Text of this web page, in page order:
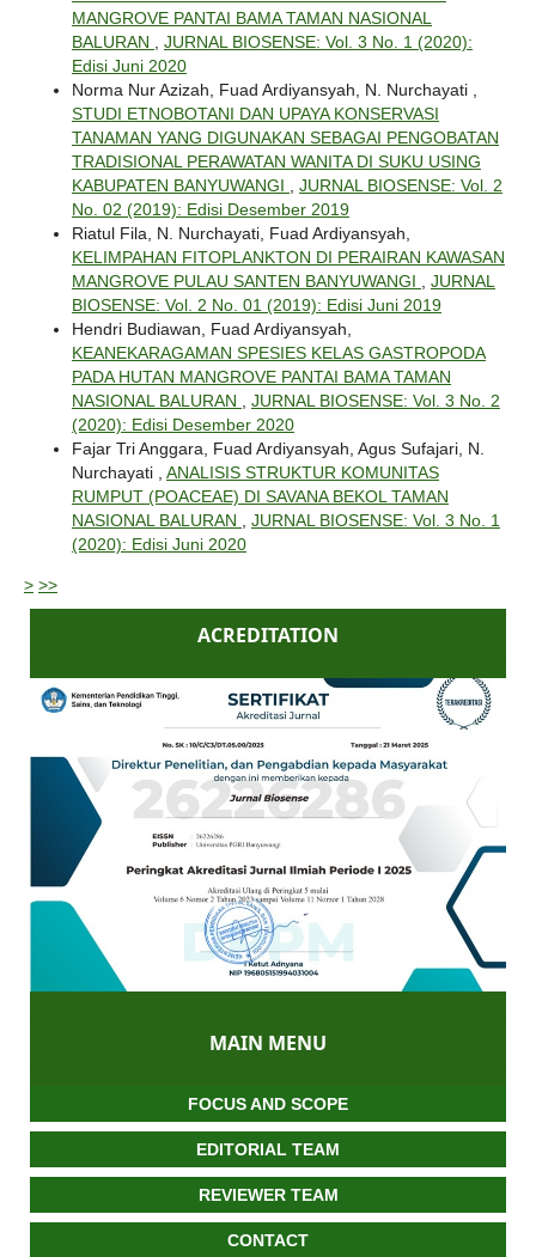
MANGROVE PANTAI BAMA TAMAN NASIONAL
BALURAN
JURNAL BIOSENSE: Vol. 3 No. 1 (2020):
Edisi Juni 2020
Norma Nur Azizah, Fuad Ardiyansyah, N. Nurchayati ,
STUDI ETNOBOTANI DAN UPAYA KONSERVASI
TANAMAN YANG DIGUNAKAN SEBAGAI PENGOBATAN
TRADISIONAL PERAWATAN WANITA DI SUKU USING
KABUPATEN BANYUWANGI
JURNAL BIOSENSE: Vol. 2
No. 02 (2019): Edisi Desember 2019
Riatul Fila, N. Nurchayati, Fuad Ardiyansyah,
KELIMPAHAN FITOPLANKTON DI PERAIRAN KAWASAN
MANGROVE PULAU SANTEN BANYUWANGI
JURNAL
BIOSENSE: Vol. 2 No. 01 (2019): Edisi Juni 2019
Hendri Budiawan, Fuad Ardiyansyah,
KEANEKARAGAMAN SPESIES KELAS GASTROPODA
PADA HUTAN MANGROVE PANTAI BAMA TAMAN
NASIONAL BALURAN
JURNAL BIOSENSE: Vol. 3 No. 2
(2020): Edisi Desember 2020
Fajar Tri Anggara, Fuad Ardiyansyah, Agus Sufajari, N.
Nurchayati , ANALISIS STRUKTUR KOMUNITAS
RUMPUT (POACEAE) DI SAVANA BEKOL TAMAN
NASIONAL BALURAN
JURNAL BIOSENSE: Vol. 3 No. 1
(2020): Edisi Juni 2020
> >>
ACREDITATION
MAIN MENU
FOCUS AND SCOPE
EDITORIAL TEAM
REVIEWER TEAM
CONTACT